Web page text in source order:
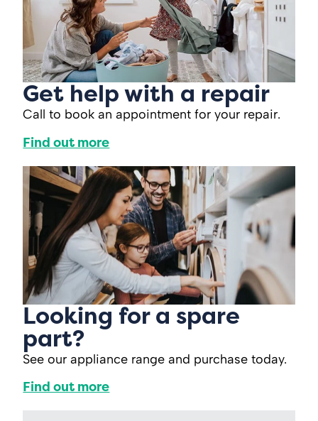
Get help with a repair
Call to book an appointment for your repair.
Find out more
Looking for a spare
part?
See our appliance range and purchase today.
Find out more